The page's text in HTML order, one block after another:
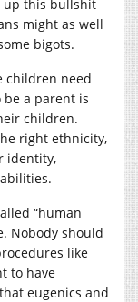
up this bullshit
might as well
bigots.
children need
be a parent is
children.
right ethnicity,
identity,
“human
Nobody should
like
to have
eugenics and